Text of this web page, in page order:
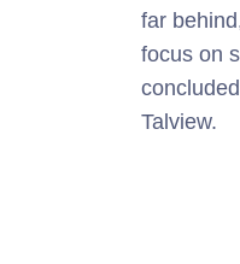
far
focus on
Talview.